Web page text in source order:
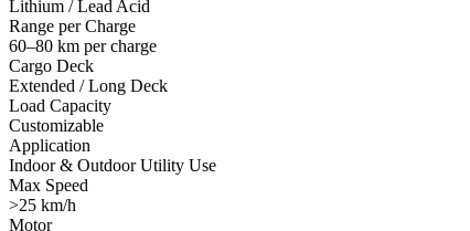
Lithium / Lead Acid
Range per Charge
60–80 km per charge
Cargo Deck
Extended / Long Deck
Load Capacity
Customizable
Application
Indoor & Outdoor Utility Use
Max Speed
>25 km/h
Motor